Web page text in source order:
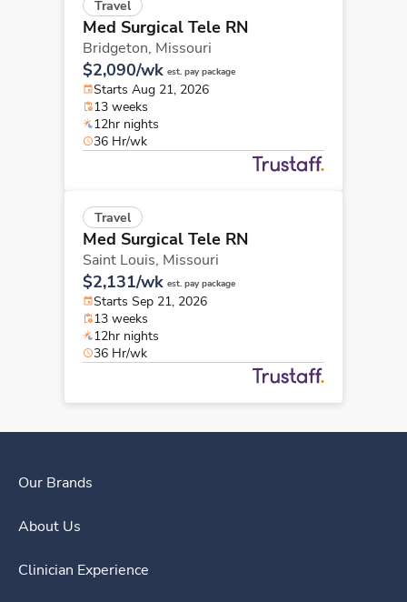
Travel
Med Surgical Tele RN
Bridgeton, Missouri
$2,090/wk est. pay package
Starts Aug 21, 2026
13 weeks
12hr nights
36 Hr/wk
Travel
Med Surgical Tele RN
Saint Louis, Missouri
$2,131/wk est. pay package
Starts Sep 21, 2026
13 weeks
12hr nights
36 Hr/wk
Our Brands
About Us
Clinician Experience